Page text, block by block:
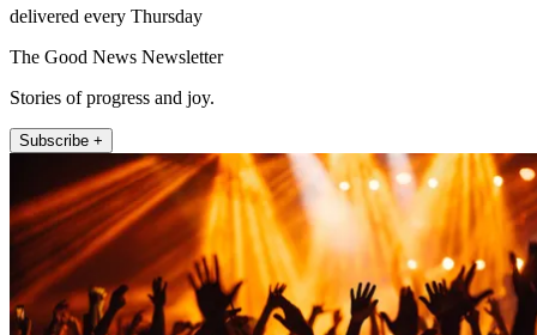
delivered every Thursday
The Good News Newsletter
Stories of progress and joy.
Subscribe +